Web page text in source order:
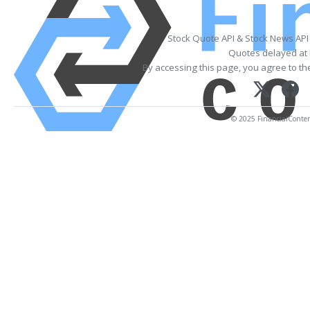
Stock Quote API & Stock News
Quotes delayed at
By accessing this page, you agree to
© 2025